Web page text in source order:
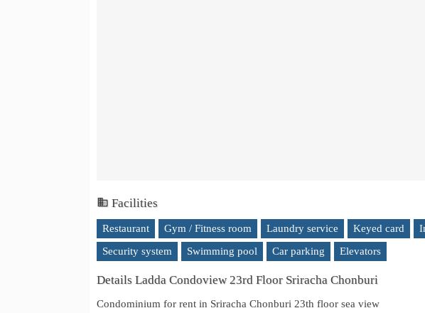
Facilities
Restaurant Gym / Fitness room Laundry service Keyed card
Security system
Swimming pool Car parking Elevators
Details Ladda Condoview 23rd Floor Sriracha Chonburi
Condominium for rent in Sriracha Chonburi 23th floor sea view